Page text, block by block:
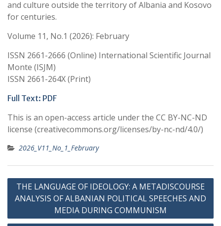
and culture outside the territory of Albania and Kosovo
for centuries.
Volume 11, No.1 (2026): February
ISSN 2661-2666 (Online) International Scientific Journal
Monte (ISJM)
ISSN 2661-264X (Print)
Full Text: PDF
This is an open-access article under the CC BY-NC-ND
license (creativecommons.org/licenses/by-nc-nd/4.0/)
2026_V11_No_1_February
Post
navigation
THE LANGUAGE OF IDEOLOGY: A METADISCOURSE
ANALYSIS OF ALBANIAN POLITICAL SPEECHES AND
MEDIA DURING COMMUNISM